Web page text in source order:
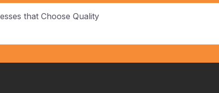
that Choose Quality